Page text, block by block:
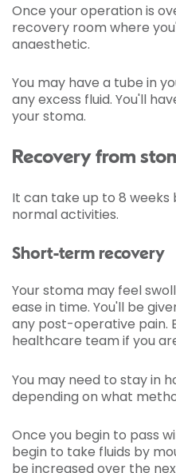
Once your operation is
recovery room where
anaesthetic.
You may have a tube in
any excess fluid. You'll
your stoma.
Recovery from
It can take up to 8
normal activities.
Short-term recovery
Your stoma may feel
ease in time. You'll be
any post-operative pain.
healthcare team if you
You may need to stay in
depending on what
Once you begin to pass
begin to take fluids by
be increased over the